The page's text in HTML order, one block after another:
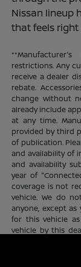
Nissan lineup
that feels right
restrictions. Any
receive a dealer
rebate.
change without
already include
at any time.
provided by third
of publication.
and availability of
and availability
year of
coverage is not
vehicle. We do
anyone, except
for this vehicle
vehicle by this
available.